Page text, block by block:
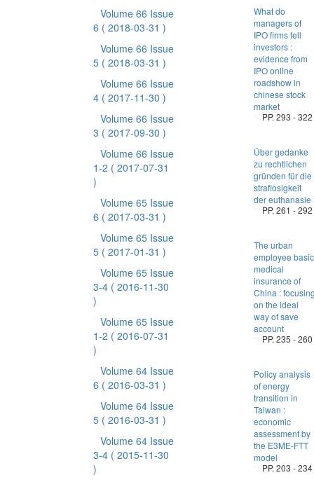
Volume 66 Issue
6 ( 2018-03-31 )
Volume 66 Issue
5 ( 2018-03-31 )
Volume 66 Issue
4 ( 2017-11-30 )
Volume 66 Issue
3 ( 2017-09-30 )
Volume 66 Issue
1-2 ( 2017-07-31
)
Volume 65 Issue
6 ( 2017-03-31 )
Volume 65 Issue
5 ( 2017-01-31 )
Volume 65 Issue
3-4 ( 2016-11-30
)
Volume 65 Issue
1-2 ( 2016-07-31
)
Volume 64 Issue
6 ( 2016-03-31 )
Volume 64 Issue
5 ( 2016-03-31 )
Volume 64 Issue
3-4 ( 2015-11-30
)
What do
managers of
IPO firms tell
investors :
evidence from
IPO online
roadshow in
chinese stock
market
PP. 293 - 322
Über gedanke
zu rechtlichen
gründen für die
straflosigkeit
der euthanasie
PP. 261 - 292
The urban
employee basic
medical
insurance of
China :
on the ideal
way of save
account
PP. 235 - 260
Policy analysis
of energy
transition in
Taiwan :
economic
assessment by
the E3ME-FTT
model
PP. 203 - 234